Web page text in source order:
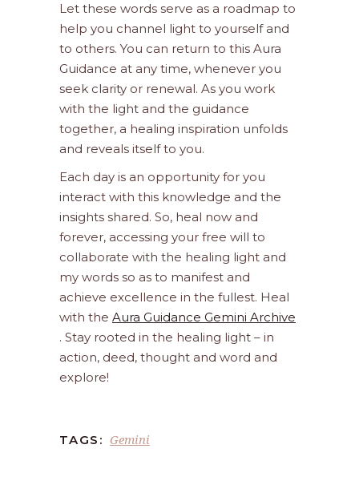
Let these words serve as a roadmap to
help you channel light to yourself and
to others. You can return to this Aura
Guidance at any time, whenever you
seek clarity or renewal. As you work
with the light and the guidance
together, a healing inspiration unfolds
and reveals itself to you.
Each day is an opportunity for you
interact with this knowledge and the
insights shared. So, heal now and
forever, accessing your free will to
collaborate with the healing light and
my words so as to manifest and
achieve excellence in the fullest. Heal
with the Aura Guidance Gemini Archive
. Stay rooted in the healing light – in
action, deed, thought and word and
explore!
TAGS: Gemini